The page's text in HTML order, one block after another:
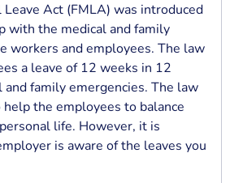
Leave Act (FMLA) was introduced
with the medical and family
workers and employees. The law
a leave of 12 weeks in 12
family emergencies. The law
the employees to balance
life. However, it is
is aware of the leaves you